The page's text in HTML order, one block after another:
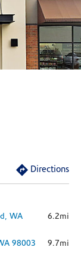
Directions
WA
6.2mi
98003 9.7mi